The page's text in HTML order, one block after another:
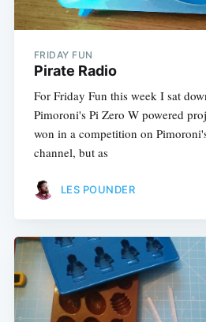
FRIDAY FUN
Pirate Radio
For Friday Fun this week I sat
Pimoroni's Pi Zero W powered
won in a competition on
channel, but as
LES POUNDER